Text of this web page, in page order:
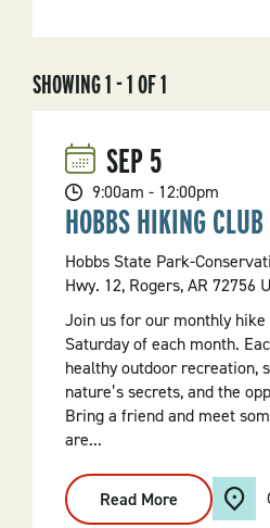
SHOWING 1 - 1 OF 1
SEP5
9:00am - 12:00pm
HOBBS HIKING
Hobbs State Park-
Hwy. 12, Rogers, AR 72756
Join us for our monthly
Saturday of each month.
healthy outdoor recreation,
nature’s secrets, and the
Bring a friend and meet
are...
Read More
Hobbs